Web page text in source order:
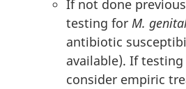
If not done
testing for M.
antibiotic
available). If
consider empiric